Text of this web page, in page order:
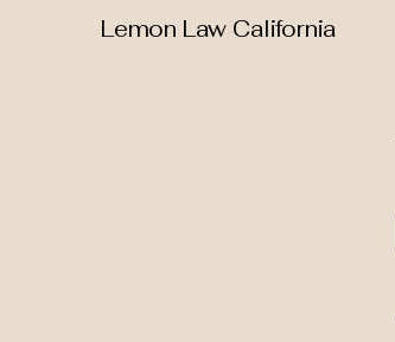
Lemon Law California